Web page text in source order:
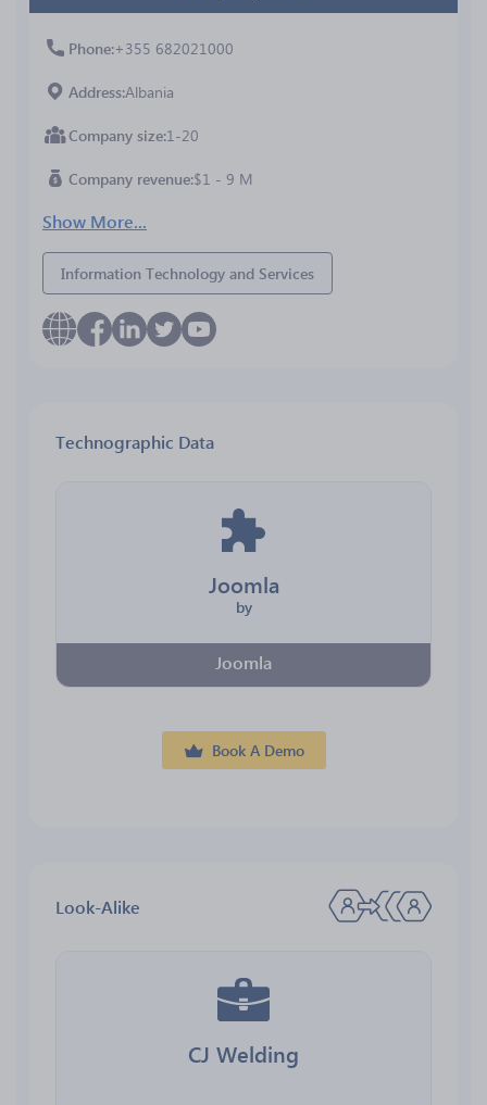
Phone +355 682021000
Address Albania
Company size 1-20
Company revenue $1 - 9 M
Show More...
Information Technology and Services
Technographic Data
Joomla
by
Joomla
Book A Demo
Look-Alike
CJ Welding